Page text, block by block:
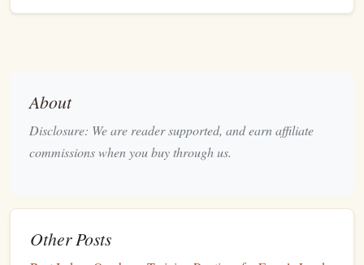
While climbing primarily usescarbohydratesforenergy,
micro-tears
Recommended Intake:
Daily Protein: Aim for 1.2--2.0 grams of
tripincludes a mix of intense climbing sessions and
Post-Climb
About
Disclosure: We are reader supported, and earn affiliate
commissions when you buy through us.
Other Posts